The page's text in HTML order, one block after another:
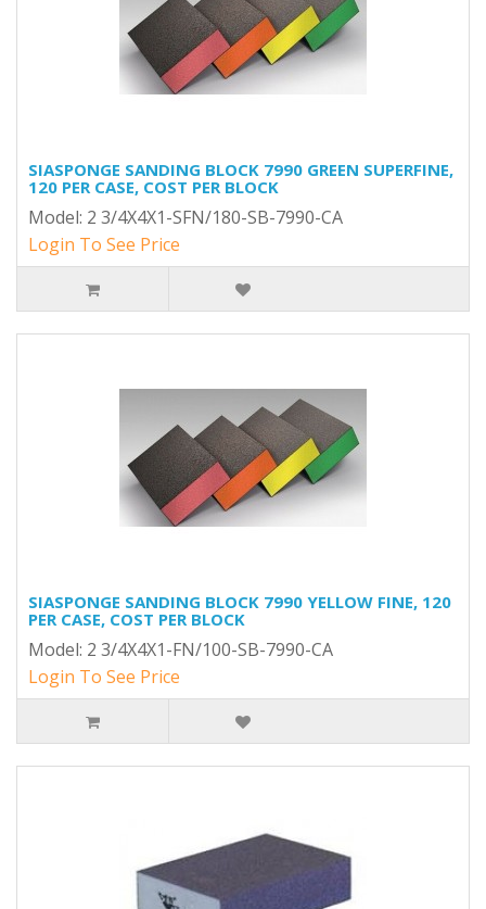
SIASPONGE SANDING BLOCK 7990 GREEN SUPERFINE,
120 PER CASE, COST PER BLOCK
Model: 2 3/4X4X1-SFN/180-SB-7990-CA
Login To See Price
SIASPONGE SANDING BLOCK 7990 YELLOW FINE, 120
PER CASE, COST PER BLOCK
Model: 2 3/4X4X1-FN/100-SB-7990-CA
Login To See Price